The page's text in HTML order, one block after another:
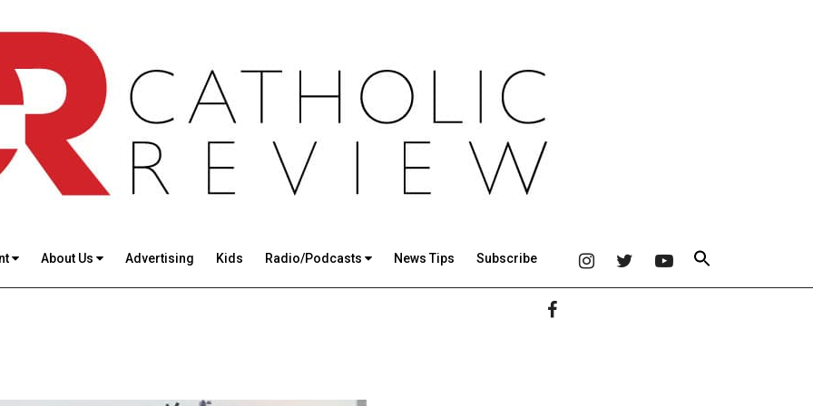
About Us Advertising Kids Radio/Podcasts News Tips Subscribe